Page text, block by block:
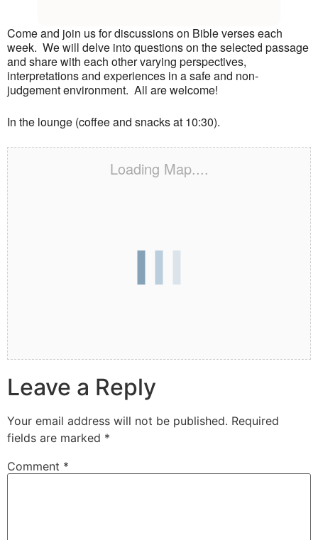
Come and join us for discussions on Bible verses each
week. We will delve into questions on the selected passage
and share with each other varying perspectives,
interpretations and experiences in a safe and non-
judgement environment. All are welcome!
In the lounge (coffee and snacks at 10:30).
Loading Map....
Leave a Reply
Your email address will not be published. Required
fields are marked *
Comment *